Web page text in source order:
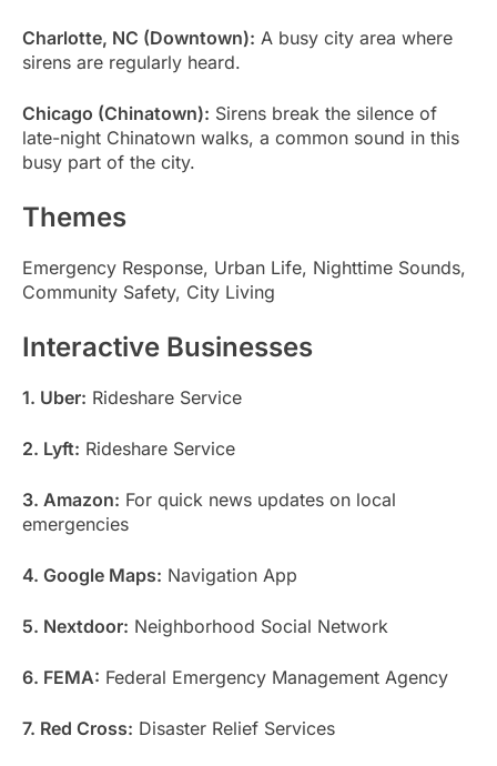
Charlotte, NC (Downtown): A busy city area where
sirens are regularly heard.
Chicago (Chinatown): Sirens break the silence of
late-night Chinatown walks, a common sound in this
busy part of the city.
Themes
Emergency Response, Urban Life, Nighttime Sounds,
Community Safety, City Living
Interactive Businesses
1. Uber: Rideshare Service
2. Lyft: Rideshare Service
3. Amazon: For quick news updates on local
emergencies
4. Google Maps: Navigation App
5. Nextdoor: Neighborhood Social Network
6. FEMA: Federal Emergency Management Agency
7. Red Cross: Disaster Relief Services